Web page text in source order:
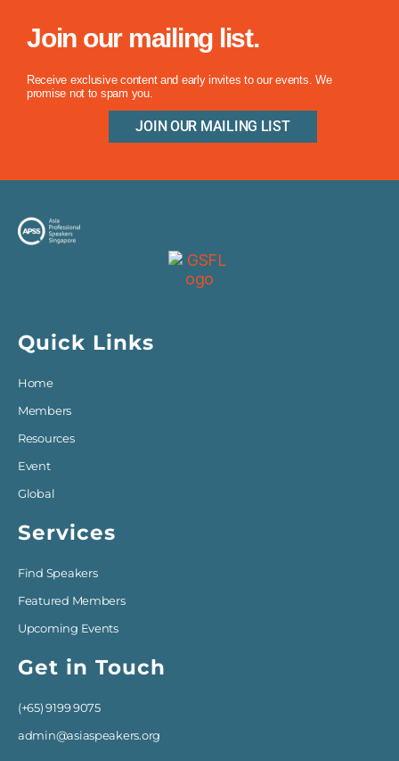
Join our mailing list.
Receive exclusive content and early invites to our events. We
promise not to spam you.
JOIN OUR MAILING LIST
Quick Links
Home
Members
Resources
Event
Global
Services
Find Speakers
Featured Members
Upcoming Events
Get in Touch
(+65) 9199 9075
admin@asiaspeakers.org